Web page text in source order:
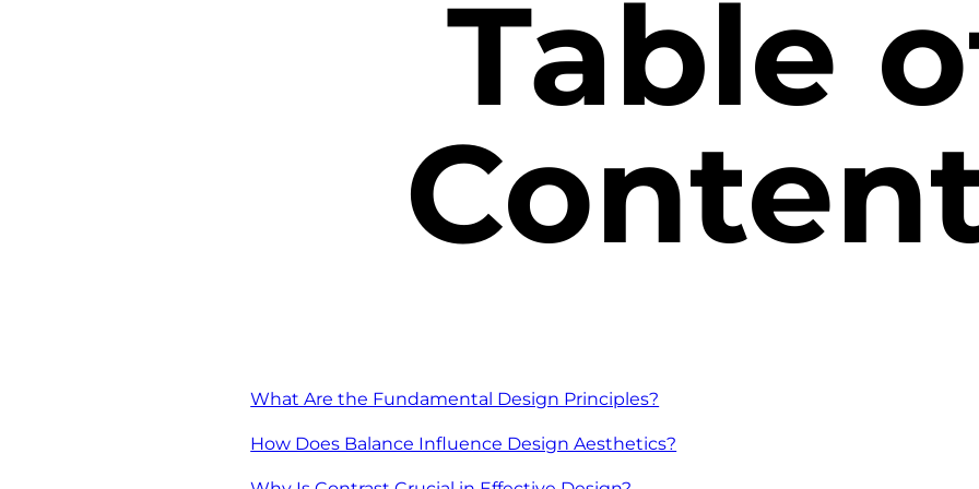
Table
What Are the Fundamental Design Principles?
How Does Balance Influence Design Aesthetics?